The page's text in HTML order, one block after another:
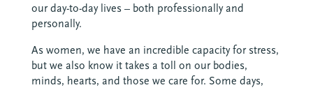
our day-to-day lives – both professionally and
personally.
As women, we have an incredible capacity for stress,
but we also know it takes a toll on our bodies,
minds, hearts, and those we care for. Some days,